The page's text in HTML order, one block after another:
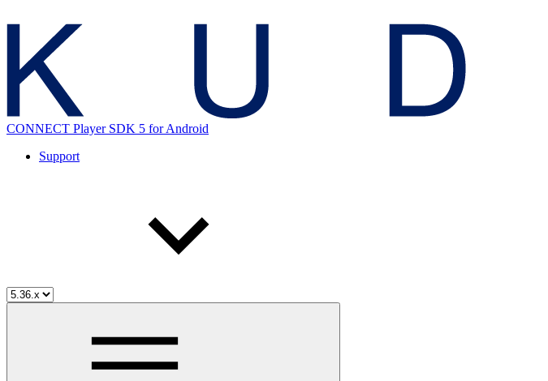
CONNECT Player SDK 5 for Android
Support